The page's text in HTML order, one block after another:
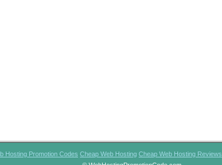
Hosting Promotion Codes Cheap Web Hosting Cheap Web Hosting Reviews